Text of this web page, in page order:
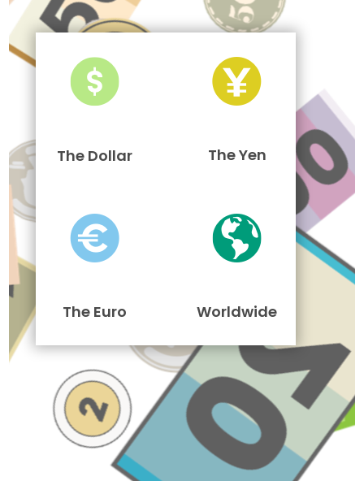
The Dollar The Yen
The Euro Worldwide